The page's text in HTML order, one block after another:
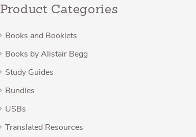
Product Categories
Books and Booklets
Books by Alistair Begg
Study Guides
Bundles
USBs
Translated Resources